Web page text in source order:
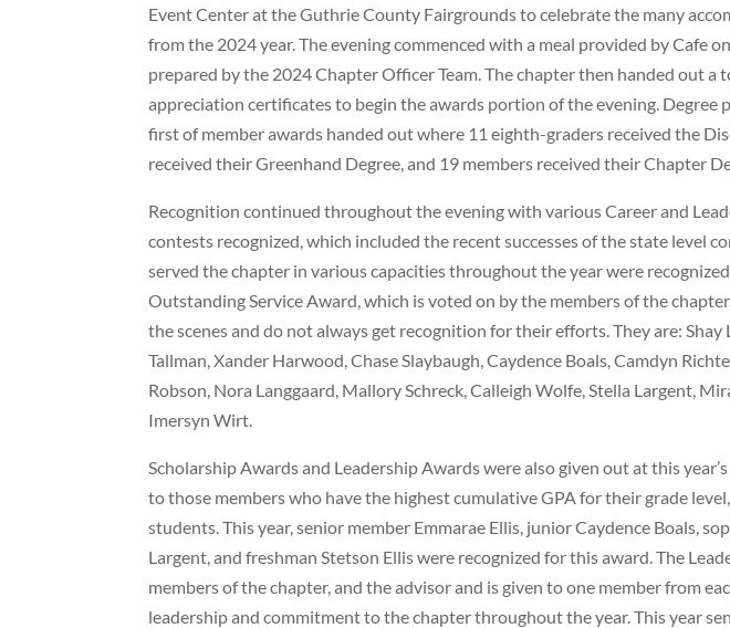
Event Center at the Guthrie County Fairgrounds to celebrate the many
from the 2024 year. The evening commenced with a meal provided by Cafe
prepared by the 2024 Chapter Officer Team. The chapter then handed out
appreciation certificates to begin the awards portion of the evening. Degree
first of member awards handed out where 11 eighth-graders received the
received their Greenhand Degree, and 19 members received their Chapter
Recognition continued throughout the evening with various Career and
contests recognized, which included the recent successes of the state level
served the chapter in various capacities throughout the year were
Outstanding Service Award, which is voted on by the members of the
the scenes and do not always get recognition for their efforts. They are: Shay
Tallman, Xander Harwood, Chase Slaybaugh, Caydence Boals, Camdyn
Robson, Nora Langgaard, Mallory Schreck, Calleigh Wolfe, Stella Largent,
Imersyn Wirt.
Scholarship Awards and Leadership Awards were also given out at this
to those members who have the highest cumulative GPA for their grade
students. This year, senior member Emmarae Ellis, junior Caydence Boals,
Largent, and freshman Stetson Ellis were recognized for this award. The
members of the chapter, and the advisor and is given to one member from
leadership and commitment to the chapter throughout the year. This year